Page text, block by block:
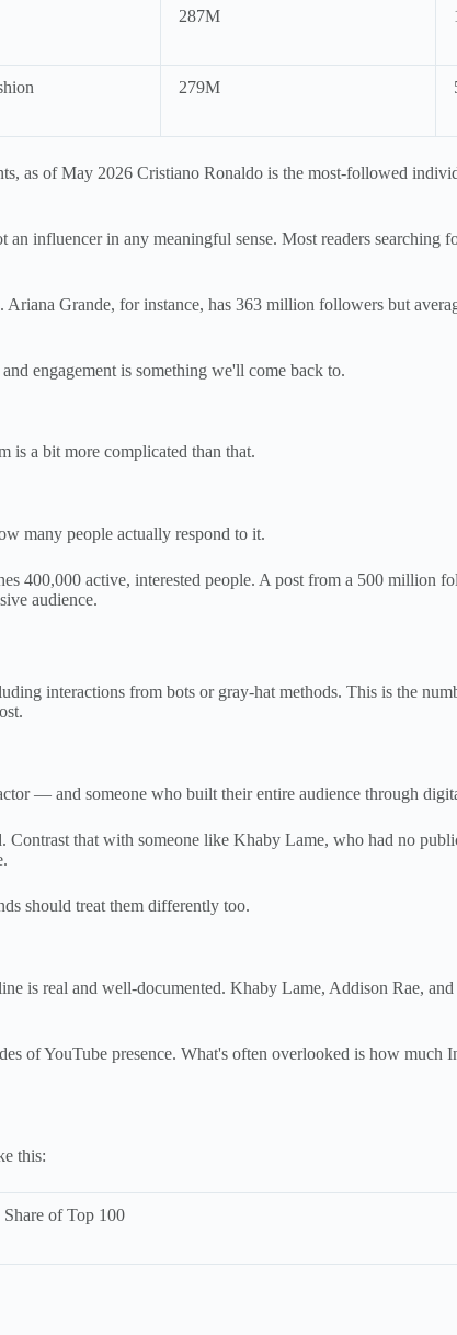
287M
279M
as of May 2026 Cristiano Ronaldo is the most-followed
influencer in any meaningful sense. Most readers searching
Grande, for instance, has 363 million followers but
engagement is something we'll come back to.
is a bit more complicated than that.
many people actually respond to it.
400,000 active, interested people. A post from a 500 million
audience.
interactions from bots or gray-hat methods. This is the
— and someone who built their entire audience through
that with someone like Khaby Lame, who had no
should treat them differently too.
is real and well-documented. Khaby Lame, Addison Rae,
YouTube presence. What's often overlooked is how much
this:
of Top 100